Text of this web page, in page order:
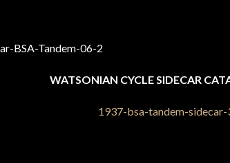
WATSONIAN CYCLE SIDECAR